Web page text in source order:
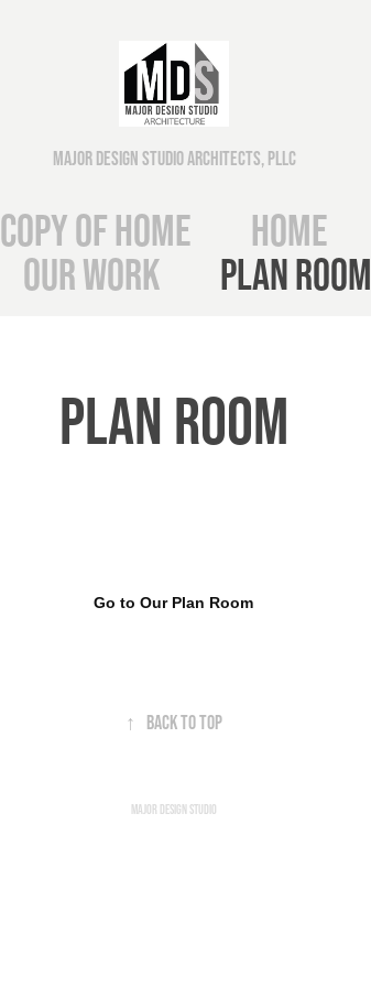
Major Design Studio Architects, PLLC
Copy of Home Home
Our Work Plan Room
Plan Room
Go to Our Plan Room
↑ Back to Top
Major Design Studio